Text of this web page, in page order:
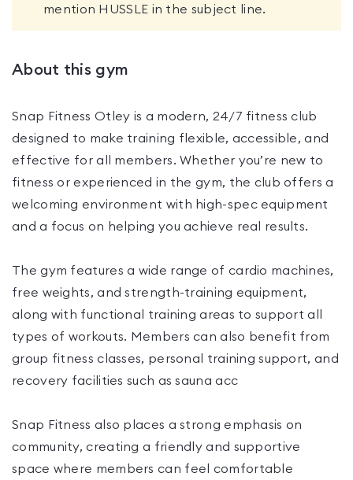
mention HUSSLE in the subject line.
About this gym
Snap Fitness Otley is a modern, 24/7 fitness club
designed to make training flexible, accessible, and
effective for all members. Whether you’re new to
fitness or experienced in the gym, the club offers a
welcoming environment with high-spec equipment
and a focus on helping you achieve real results.
The gym features a wide range of cardio machines,
free weights, and strength-training equipment,
along with functional training areas to support all
types of workouts. Members can also benefit from
group fitness classes, personal training support, and
recovery facilities such as sauna acc
Snap Fitness also places a strong emphasis on
community, creating a friendly and supportive
space where members can feel comfortable